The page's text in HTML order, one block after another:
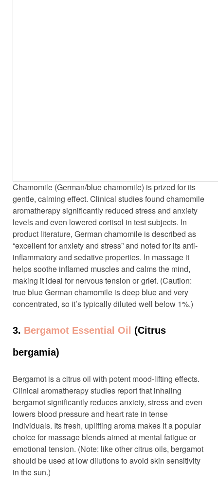
Chamomile (German/blue chamomile) is prized for its
gentle, calming effect. Clinical studies found chamomile
aromatherapy significantly reduced stress and anxiety
levels and even lowered cortisol in test subjects. In
product literature, German chamomile is described as
“excellent for anxiety and stress” and noted for its anti-
inflammatory and sedative properties. In massage it
helps soothe inflamed muscles and calms the mind,
making it ideal for nervous tension or grief. (Caution:
true blue German chamomile is deep blue and very
concentrated, so it’s typically diluted well below 1%.)
3. Bergamot Essential Oil (Citrus
bergamia)
Bergamot is a citrus oil with potent mood-lifting effects.
Clinical aromatherapy studies report that inhaling
bergamot significantly reduces anxiety, stress and even
lowers blood pressure and heart rate in tense
individuals. Its fresh, uplifting aroma makes it a popular
choice for massage blends aimed at mental fatigue or
emotional tension. (Note: like other citrus oils, bergamot
should be used at low dilutions to avoid skin sensitivity
in the sun.)